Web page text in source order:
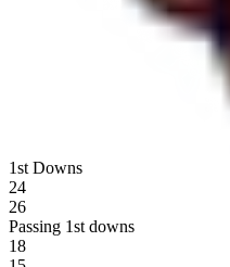
1st Downs
24
26
Passing 1st downs
18